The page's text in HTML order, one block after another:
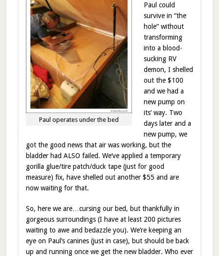
Paul operates under the bed
Paul could
survive in “the
hole” without
transforming
into a blood-
sucking RV
demon, I shelled
out the $100
and we had a
new pump on
its’ way. Two
days later and a
new pump, we
got the good news that air was working, but the
bladder had ALSO failed. We’ve applied a temporary
gorilla glue/tire patch/duck tape (just for good
measure) fix, have shelled out another $55 and are
now waiting for that.
So, here we are…cursing our bed, but thankfully in
gorgeous surroundings (I have at least 200 pictures
waiting to awe and bedazzle you). We’re keeping an
eye on Paul’s canines (just in case), but should be back
up and running once we get the new bladder. Who ever